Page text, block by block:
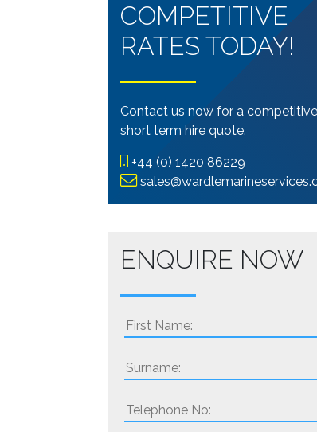
COMPETITIVE
RATES TODAY!
Contact us now for a
short term hire quote.
+44 (0) 1420 86229
ENQUIRE NOW